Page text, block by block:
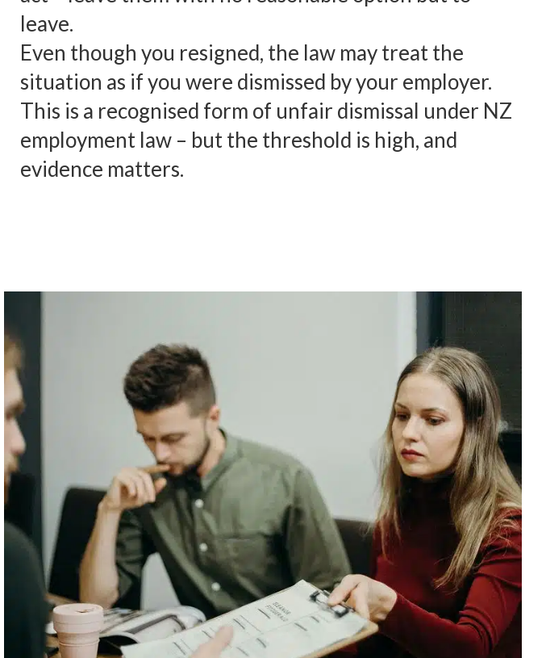
leave.
Even though you resigned, the law may treat the
situation as if you were dismissed by your employer.
This is a recognised form of unfair dismissal under NZ
employment law – but the threshold is high, and
evidence matters.